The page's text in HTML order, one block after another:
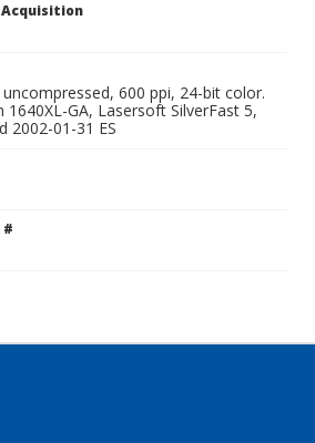
600 ppi, 24-bit color.
1640XL-GA, Lasersoft SilverFast 5,
2002-01-31 ES
#